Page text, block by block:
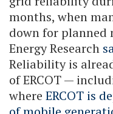
months, when
down for planned
Energy Research
Reliability is
of ERCOT —
where ERCOT is